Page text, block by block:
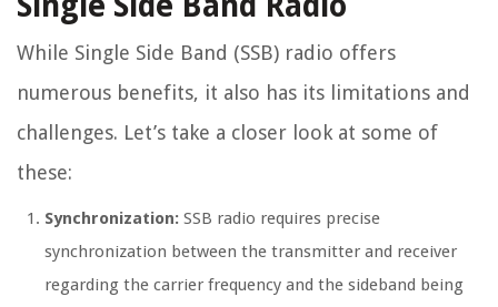
While Single Side Band (SSB) radio offers
numerous benefits, it also has its limitations and
challenges. Let’s take a closer look at some of
these:
Synchronization: SSB radio requires precise
synchronization between the transmitter and receiver
regarding the carrier frequency and the sideband being